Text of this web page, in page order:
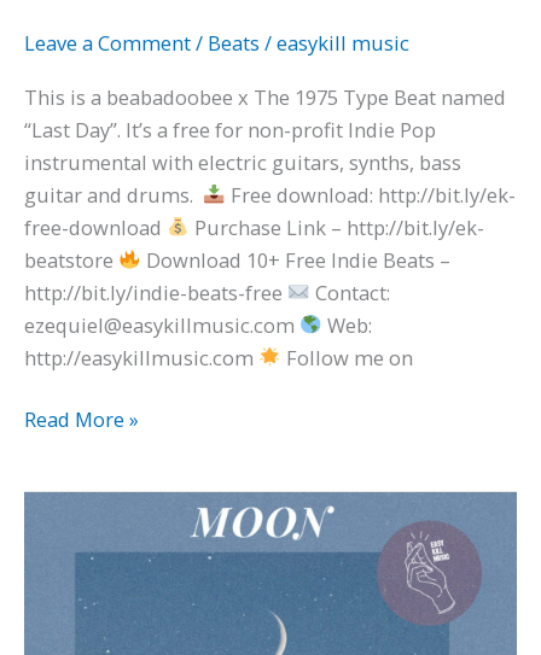
Leave a Comment/ Beats /easykill music
This is a beabadoobee x The 1975 Type Beat named
“Last Day”. It’s a free for non-profit Indie Pop
instrumental with electric guitars, synths, bass
guitar and drums.
Free download: http://bit.ly/ek-
free-download
Purchase Link – http://bit.ly/ek-
beatstore
Download 10+ Free Indie Beats –
http://bit.ly/indie-beats-free
Contact:
ezequiel@easykillmusic.com
Web:
http://easykillmusic.com
Follow me on
Read More »